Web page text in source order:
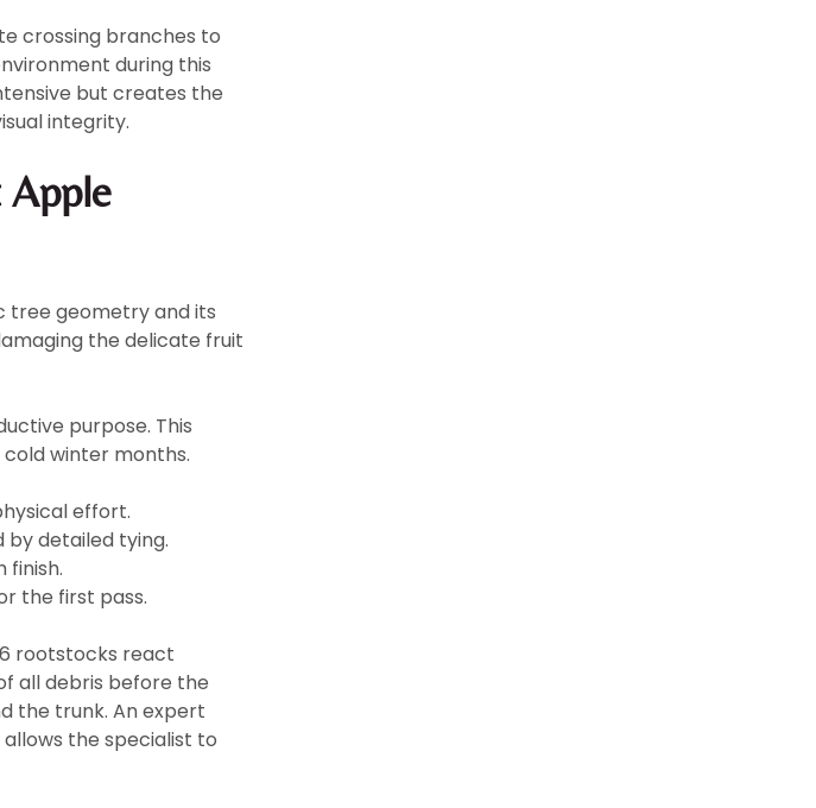
crossing branches to
during this
but creates the
integrity.
Apple
tree geometry and its
the delicate fruit
purpose. This
winter months.
effort.
detailed tying.
finish.
the first pass.
rootstocks react
all debris before the
the trunk. An expert
allows the specialist to